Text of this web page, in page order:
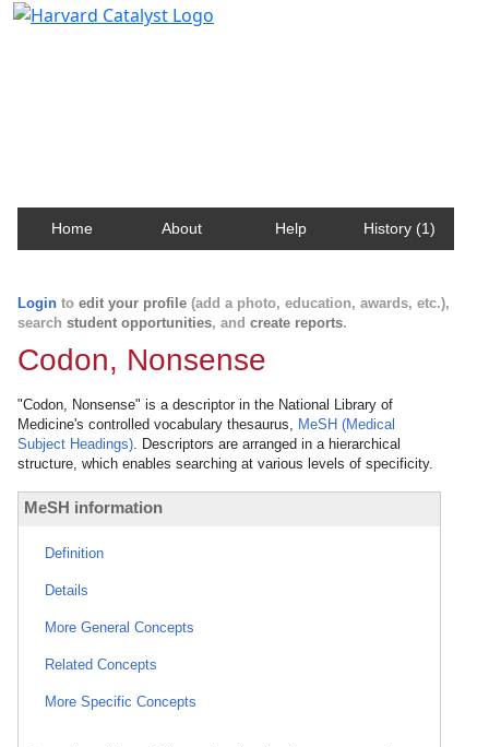
Home About Help History (1)
Login to edit your profile (add a photo, education, awards, etc.),
search student opportunities, and create reports.
Codon, Nonsense
"Codon, Nonsense" is a descriptor in the National Library of
Medicine's controlled vocabulary thesaurus, MeSH (Medical
Subject Headings). Descriptors are arranged in a hierarchical
structure, which enables searching at various levels of specificity.
MeSH information
Definition
Details
More General Concepts
Related Concepts
More Specific Concepts